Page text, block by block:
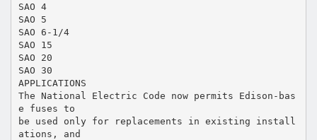
SAO 4
SAO 5
SAO 6-1/4
SAO 15
SAO 20
SAO 30
APPLICATIONS
The National Electric Code now permits Edison-bas
e fuses to
be used only for replacements in existing install
ations, and